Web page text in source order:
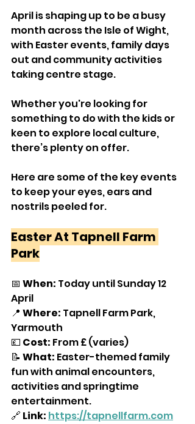
April is shaping up to be a busy
month across the Isle of Wight,
with Easter events, family days
out and community activities
taking centre stage.
Whether you're looking for
something to do with the kids or
keen to explore local culture,
there’s plenty on offer.
Here are some of the key events
to keep your eyes, ears and
nostrils peeled for.
Easter At Tapnell Farm
Park
📅 When: Today until Sunday 12
April
📍 Where: Tapnell Farm Park,
Yarmouth
💷 Cost: From £ (varies)
📝 What: Easter-themed family
fun with animal encounters,
activities and springtime
entertainment.
🔗 Link: https://tapnellfarm.com